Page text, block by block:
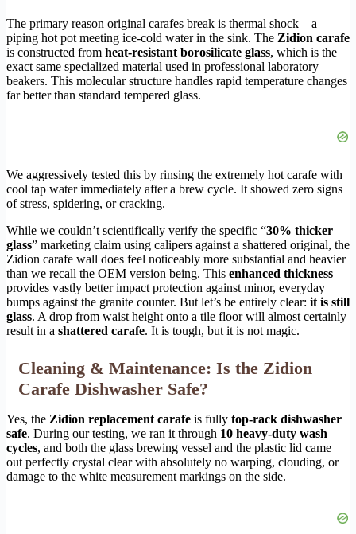
The primary reason original carafes break is thermal shock—a
piping hot pot meeting ice-cold water in the sink. The Zidion carafe
is constructed from heat-resistant borosilicate glass, which is the
exact same specialized material used in professional laboratory
beakers. This molecular structure handles rapid temperature changes
far better than standard tempered glass.
We aggressively tested this by rinsing the extremely hot carafe with
cool tap water immediately after a brew cycle. It showed zero signs
of stress, spidering, or cracking.
While we couldn’t scientifically verify the specific “30% thicker
glass” marketing claim using calipers against a shattered original, the
Zidion carafe wall does feel noticeably more substantial and heavier
than we recall the OEM version being. This enhanced thickness
provides vastly better impact protection against minor, everyday
bumps against the granite counter. But let’s be entirely clear: it is still
glass. A drop from waist height onto a tile floor will almost certainly
result in a shattered carafe. It is tough, but it is not magic.
Cleaning & Maintenance: Is the Zidion
Carafe Dishwasher Safe?
Yes, the Zidion replacement carafe is fully top-rack dishwasher
safe. During our testing, we ran it through 10 heavy-duty wash
cycles, and both the glass brewing vessel and the plastic lid came
out perfectly crystal clear with absolutely no warping, clouding, or
damage to the white measurement markings on the side.